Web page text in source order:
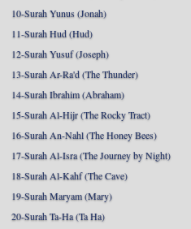
10-Surah Yunus (Jonah)
11-Surah Hud (Hud)
12-Surah Yusuf (Joseph)
13-Surah Ar-Ra'd (The Thunder)
14-Surah Ibrahim (Abraham)
15-Surah Al-Hijr (The Rocky Tract)
16-Surah An-Nahl (The Honey Bees)
17-Surah Al-Isra (The Journey by Night)
18-Surah Al-Kahf (The Cave)
19-Surah Maryam (Mary)
20-Surah Ta-Ha (Ta Ha)